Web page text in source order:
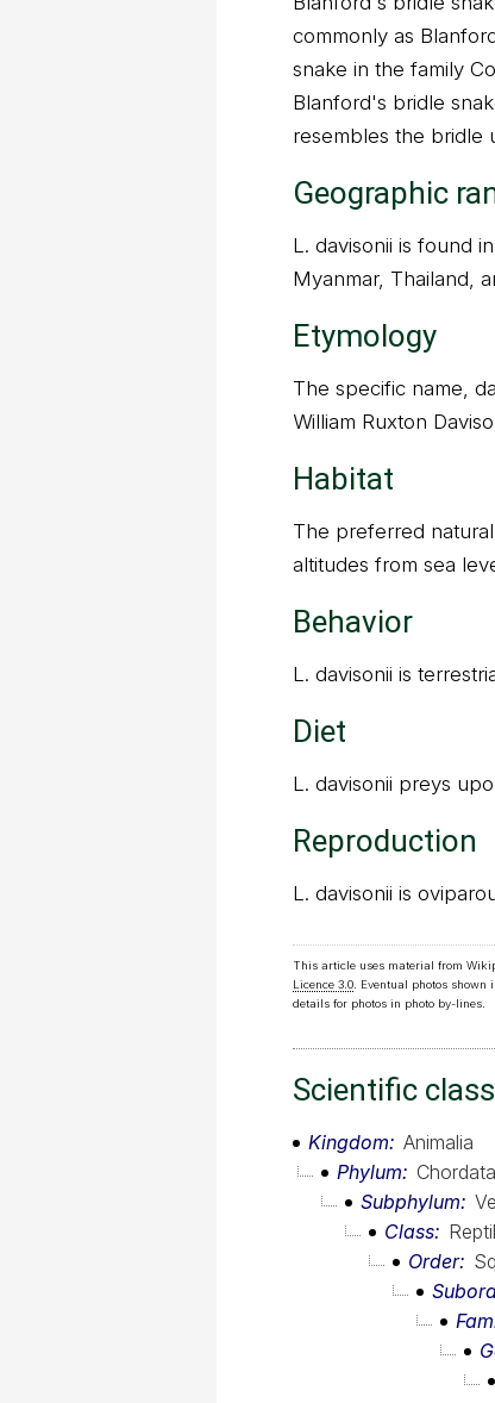
commonly as
snake in the family
Blanford's bridle
resembles the bridle
Geographic
L. davisonii is found
Myanmar, Thailand,
Etymology
The specific name,
William Ruxton
Habitat
The preferred
altitudes from sea
Behavior
L. davisonii is
Diet
L. davisonii preys
Reproduction
L. davisonii is
This article uses material from
Licence 3.0. Eventual photos shown
details for photos in photo by-lines.
Scientific
Kingdom
Animalia
Phylum
Chordata
Subphylum
Class
Order